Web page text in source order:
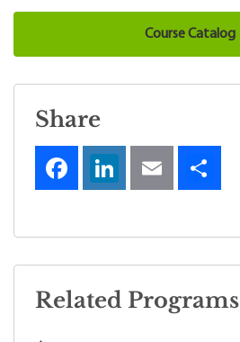
Course Catalog
Share
Related Programs